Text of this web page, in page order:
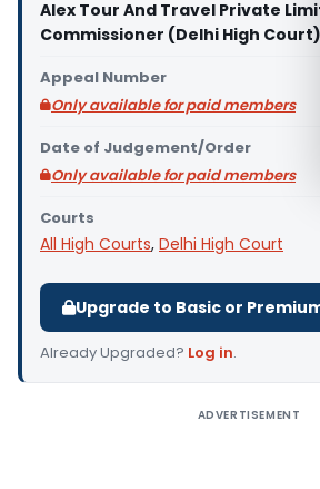
Alex Tour And Travel Private
Commissioner (Delhi High Court)
Appeal Number
Only available for paid members
Date of Judgement/Order
Only available for paid members
Courts
All High Courts, Delhi High Court
Upgrade to Basic or
Already Upgraded? Log in.
ADVERTISEMENT